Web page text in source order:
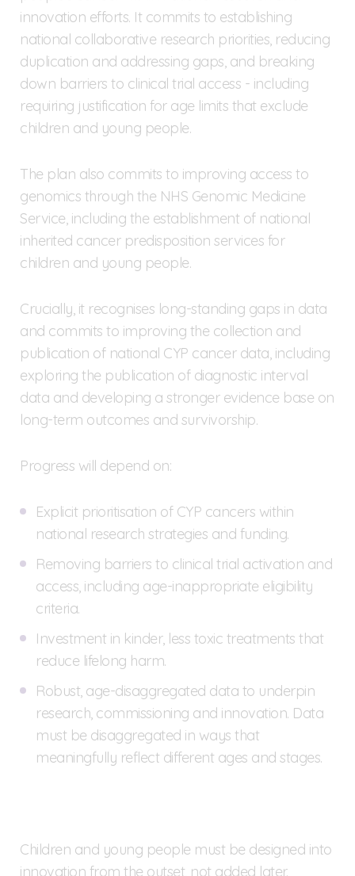
innovation efforts. It commits to establishing
national collaborative research priorities, reducing
duplication and addressing gaps, and breaking
down barriers to clinical trial access - including
requiring justification for age limits that exclude
children and young people.
The plan also commits to improving access to
genomics through the NHS Genomic Medicine
Service, including the establishment of national
inherited cancer predisposition services for
children and young people.
Crucially, it recognises long-standing gaps in data
and commits to improving the collection and
publication of national CYP cancer data, including
exploring the publication of diagnostic interval
data and developing a stronger evidence base on
long-term outcomes and survivorship.
Progress will depend on:
Explicit prioritisation of CYP cancers within
national research strategies and funding.
Removing barriers to clinical trial activation and
access, including age-inappropriate eligibility
criteria.
Investment in kinder, less toxic treatments that
reduce lifelong harm.
Robust, age-disaggregated data to underpin
research, commissioning and innovation. Data
must be disaggregated in ways that
meaningfully reflect different ages and stages.
Children and young people must be designed into
innovation from the outset, not added later.